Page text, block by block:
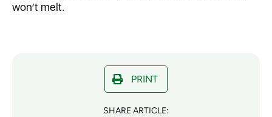
won’t melt.
PRINT
SHARE ARTICLE: